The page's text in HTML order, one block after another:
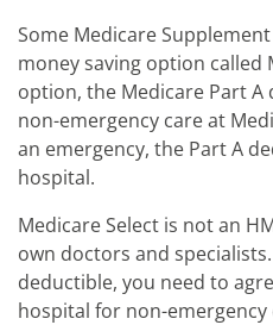
Some Medicare
money saving option called
option, the Medicare Part
non-emergency care at
an emergency, the Part A
hospital.
Medicare Select is not an
own doctors and
deductible, you need to
hospital for non-emergency